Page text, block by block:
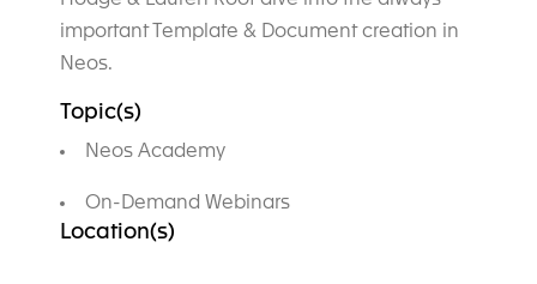
important Template & Document creation in
Neos.
Topic(s)
Neos Academy
On-Demand Webinars
Location(s)